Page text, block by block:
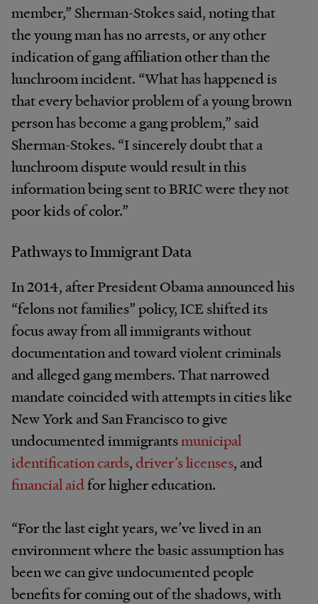
member,” Sherman-Stokes said, noting that
the young man has no arrests, or any other
indication of gang affiliation other than the
lunchroom incident. “What has happened is
that every behavior problem of a young brown
person has become a gang problem,” said
Sherman-Stokes. “I sincerely doubt that a
lunchroom dispute would result in this
information being sent to BRIC were they not
poor kids of color.”
Pathways to Immigrant Data
In 2014, after President Obama announced his
“felons not families” policy, ICE shifted its
focus away from all immigrants without
documentation and toward violent criminals
and alleged gang members. That narrowed
mandate coincided with attempts in cities like
New York and San Francisco to give
undocumented immigrantsmunicipal
identification cards,driver’s licenses, and
financial aidfor higher education.
“For the last eight years, we’ve lived in an
environment where the basic assumption has
been we can give undocumented people
benefits for coming out of the shadows, with